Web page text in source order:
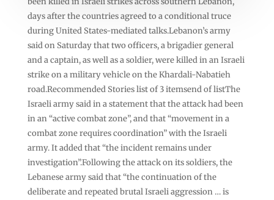
days after the countries agreed to a conditional truce
during United States-mediated talks.Lebanon’s army
said on Saturday that two officers, a brigadier general
and a captain, as well as a soldier, were killed in an Israeli
strike on a military vehicle on the Khardali-Nabatieh
road.Recommended Stories list of 3 itemsend of listThe
Israeli army said in a statement that the attack had been
in an “active combat zone”, and that “movement in a
combat zone requires coordination” with the Israeli
army. It added that “the incident remains under
investigation”.Following the attack on its soldiers, the
Lebanese army said that “the continuation of the
deliberate and repeated brutal Israeli aggression … is